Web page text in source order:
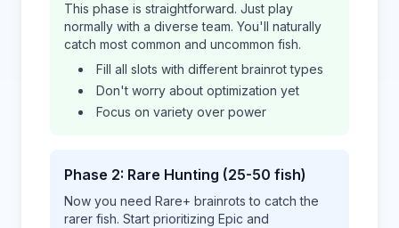
This phase is straightforward. Just play
normally with a diverse team. You'll naturally
catch most common and uncommon fish.
Fill all slots with different brainrot types
Don't worry about optimization yet
Focus on variety over power
Phase 2: Rare Hunting (25-50 fish)
Now you need Rare+ brainrots to catch the
rarer fish. Start prioritizing Epic and